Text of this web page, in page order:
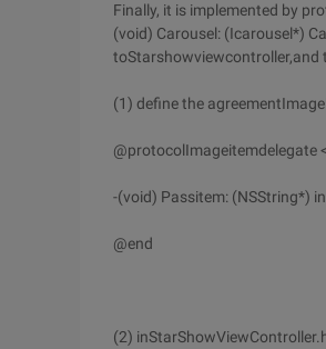
Finally, it is implemented by
(void) Carousel: (Icarousel*)
toStarshowviewcontroller,and
(1) define the
@protocolImageitemdelegate
-(void) Passitem: (NSString*)
@end
(2)